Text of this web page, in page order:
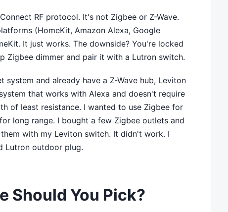
RF protocol. It's not Zigbee or Z-Wave.
(HomeKit, Amazon Alexa, Google
It just works. The downside? You're locked
Zigbee dimmer and pair it with a Lutron switch.
system and already have a Z-Wave hub, Leviton
that works with Alexa and doesn't require
of least resistance. I wanted to use Zigbee for
long range. I bought a few Zigbee outlets and
with my Leviton switch. It didn't work. I
Lutron outdoor plug.
Should You Pick?